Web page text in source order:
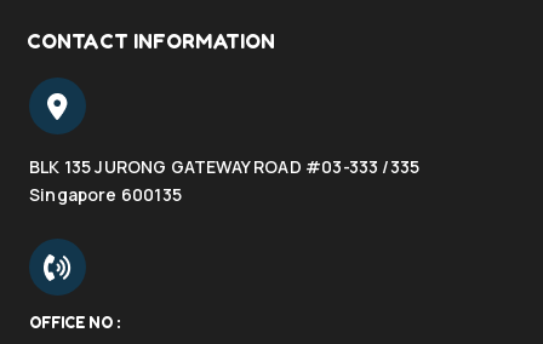
CONTACT INFORMATION
BLK 135 JURONG GATEWAY ROAD #03-333 /335
Singapore 600135
OFFICE NO :